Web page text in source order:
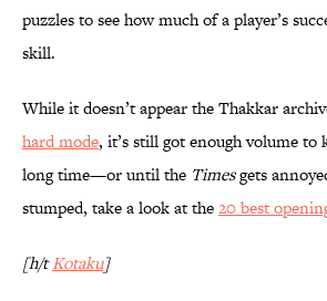
puzzles to see how much of a player’s
skill.
While it doesn’t appear the Thakkar
hard mode, it’s still got enough volume to
long time—or until the Timesgets
stumped, take a look at the20 best
[h/tKotaku]